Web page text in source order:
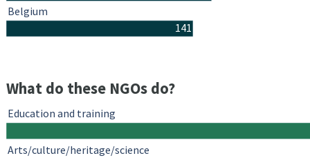
141
Belgium
What do these NGOs do?
Education and training
Arts/culture/heritage/science